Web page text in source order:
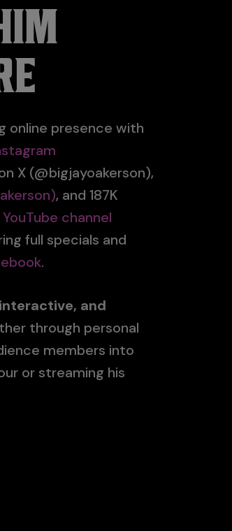
online presence with
X (@bigjayoakerson),
, and 187K
YouTube channel
full specials and
.
and
through personal
members into
or streaming his